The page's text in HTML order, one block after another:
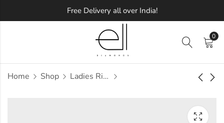
Free Delivery all over India!
0
Home Shop Ladies Rings
Evergreen Sparkle
Floral and Lining
Diamond Ring